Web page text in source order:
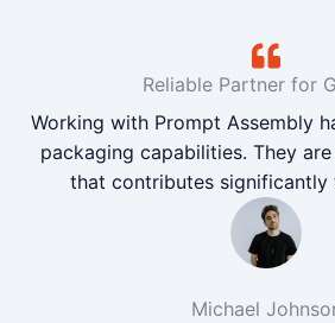
Reliable Partner for
Working with Prompt Assembly
packaging capabilities. They
that contributes significantly
Michael